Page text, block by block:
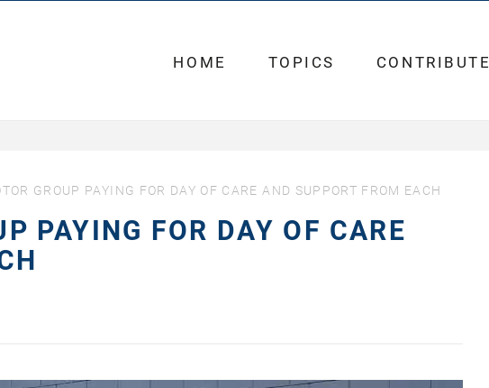
HOME TOPICS CONTRIBUTE
GROUP PAYING FOR DAY OF CARE AND SUPPORT FROM EACH
PAYING FOR DAY OF CARE